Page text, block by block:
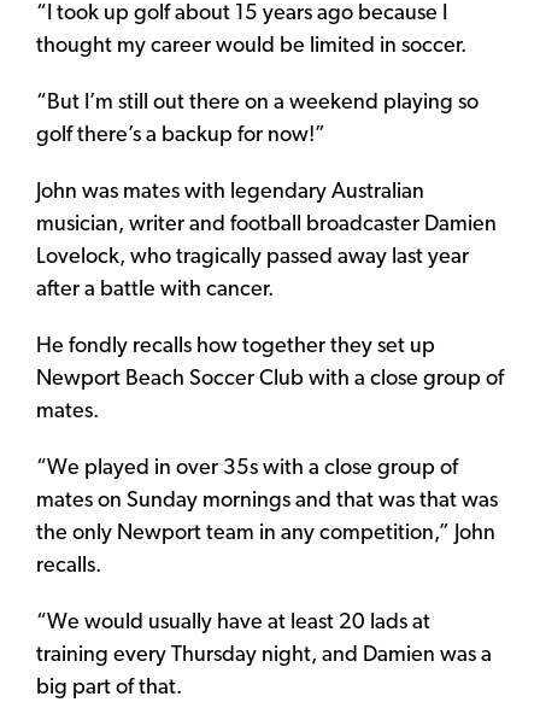
“I took up golf about 15 years ago because I
thought my career would be limited in soccer.
“But I’m still out there on a weekend playing so
golf there’s a backup for now!”
John was mates with legendary Australian
musician, writer and football broadcaster Damien
Lovelock, who tragically passed away last year
after a battle with cancer.
He fondly recalls how together they set up
Newport Beach Soccer Club with a close group of
mates.
“We played in over 35s with a close group of
mates on Sunday mornings and that was that was
the only Newport team in any competition,” John
recalls.
“We would usually have at least 20 lads at
training every Thursday night, and Damien was a
big part of that.